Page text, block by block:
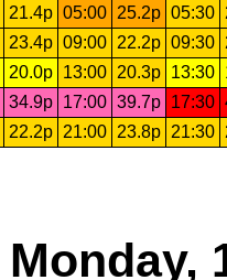
21.4p 05:00 25.2p 05:30
23.4p 09:00 22.2p 09:30
20.0p 13:00 20.3p 13:30
34.9p 17:00 39.7p 17:30
22.2p 21:00 23.8p 21:30
Monday,